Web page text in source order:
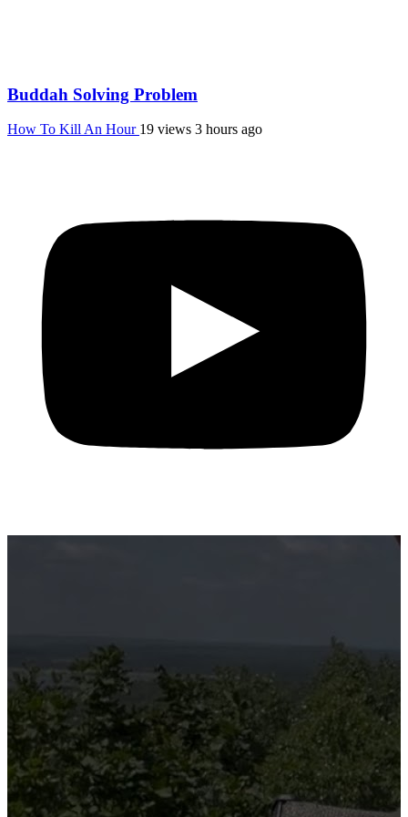
Buddah Solving Problem
How To Kill An Hour 19 views 3 hours ago